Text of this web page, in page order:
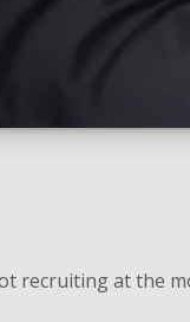
recruiting at the